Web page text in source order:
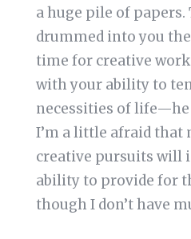
a huge pile of
drummed into you
time for creative
with your ability to
necessities of life—he
I’m a little afraid that
creative pursuits will
ability to provide for
though I don’t have